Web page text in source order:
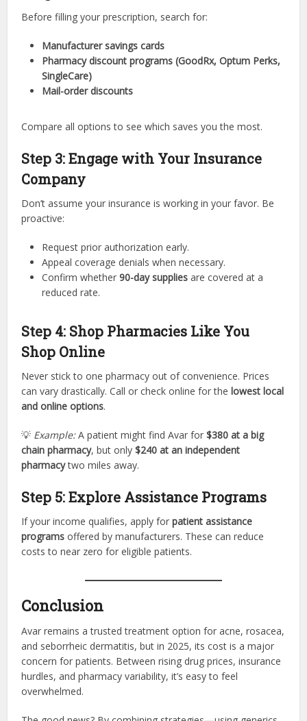
Before filling your prescription, search for:
Manufacturer savings cards
Pharmacy discount programs (GoodRx, Optum Perks,
SingleCare)
Mail-order discounts
Compare all options to see which saves you the most.
Step 3: Engage with Your Insurance
Company
Don’t assume your insurance is working in your favor. Be
proactive:
Request prior authorization early.
Appeal coverage denials when necessary.
Confirm whether90-day supplies are covered at a
reduced rate.
Step 4: Shop Pharmacies Like You
Shop Online
Never stick to one pharmacy out of convenience. Prices
can vary drastically. Call or check online for thelowest local
and online options.
💡 Example:A patient might find Avar for$380 at a big
chain pharmacy, but only$240 at an independent
pharmacytwo miles away.
Step 5: Explore Assistance Programs
If your income qualifies, apply forpatient assistance
programs offered by manufacturers. These can reduce
costs to near zero for eligible patients.
Conclusion
Avar remains a trusted treatment option for acne, rosacea,
and seborrheic dermatitis, but in 2025, its cost is a major
concern for patients. Between rising drug prices, insurance
hurdles, and pharmacy variability, it’s easy to feel
overwhelmed.